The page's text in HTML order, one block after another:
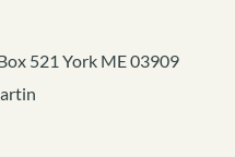
521 York ME 03909